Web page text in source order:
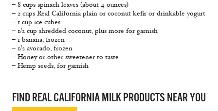
– 8 cups spinach leaves (about 4 ounces)
– 2 cups Real California plain or coconut kefir or drinkable yogurt
– 1 cup ice cubes
– 1/2 cup shredded coconut, plus more for garnish
– 1 banana, frozen
– 1/2 avocado, frozen
– Honey or other sweetener to taste
– Hemp seeds, for garnish
FIND REAL CALIFORNIA MILK PRODUCTS NEAR YOU